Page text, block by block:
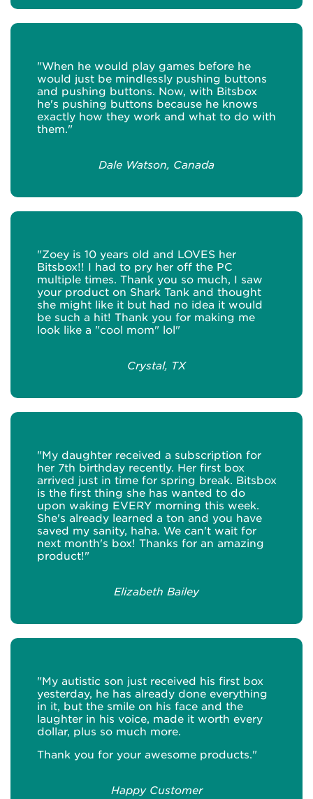
"When he would play games before he
would just be mindlessly pushing buttons
and pushing buttons. Now, with Bitsbox
he's pushing buttons because he knows
exactly how they work and what to do with
them."
Dale Watson, Canada
"Zoey is 10 years old and LOVES her
Bitsbox!! I had to pry her off the PC
multiple times. Thank you so much, I saw
your product on Shark Tank and thought
she might like it but had no idea it would
be such a hit! Thank you for making me
look like a "cool mom" lol"
Crystal, TX
"My daughter received a subscription for
her 7th birthday recently. Her first box
arrived just in time for spring break. Bitsbox
is the first thing she has wanted to do
upon waking EVERY morning this week.
She's already learned a ton and you have
saved my sanity, haha. We can't wait for
next month's box! Thanks for an amazing
product!"
Elizabeth Bailey
"My autistic son just received his first box
yesterday, he has already done everything
in it, but the smile on his face and the
laughter in his voice, made it worth every
dollar, plus so much more.
Thank you for your awesome products."
Happy Customer